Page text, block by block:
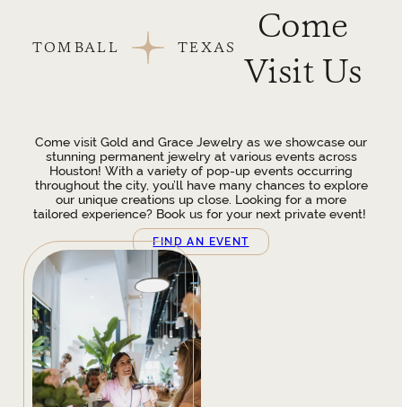
TOMBALL TEXAS
Come
Visit Us
Come visit Gold and Grace Jewelry as we showcase our
stunning permanent jewelry at various events across
Houston! With a variety of pop-up events occurring
throughout the city, you’ll have many chances to explore
our unique creations up close. Looking for a more
tailored experience? Book us for your next private event!
FIND AN EVENT